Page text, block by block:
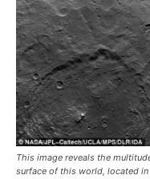
This image reveals the
surface of this world, located